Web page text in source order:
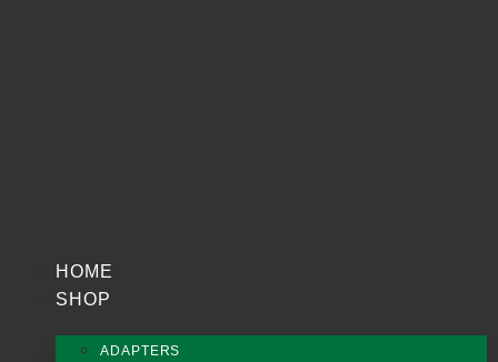
HOME
SHOP
ADAPTERS